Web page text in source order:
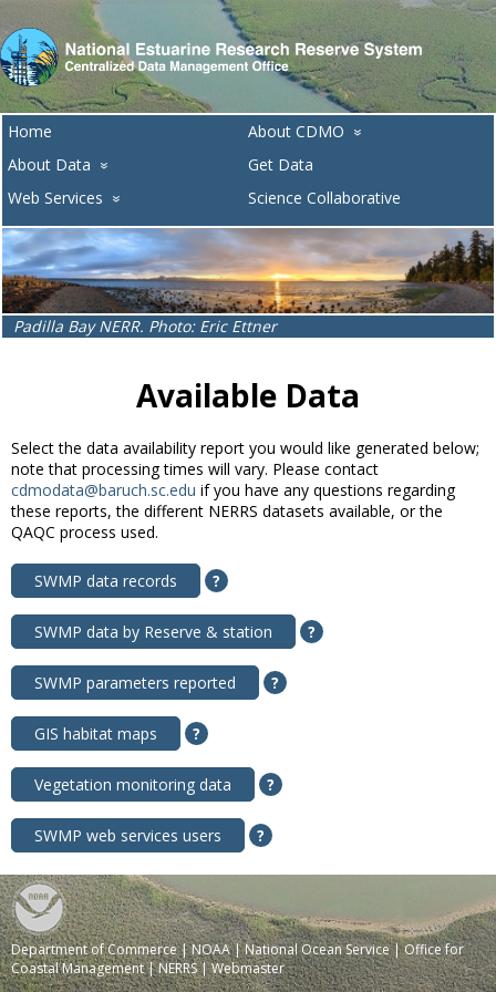
Home About CDMO »
About Data »
Get Data
Web Services
» Science Collaborative
Padilla Bay NERR. Photo: Eric Ettner
Available Data
Select the data availability report you would like generated below;
note that processing times will vary. Please contact
cdmodata@baruch.sc.edu if you have any questions regarding
these reports, the different NERRS datasets available, or the
QAQC process used.
SWMP data records ?
SWMP data by Reserve & station ?
SWMP parameters reported ?
GIS habitat maps ?
Vegetation monitoring data ?
SWMP web services users ?
Department of Commerce|NOAA|National Ocean Service|Office for
Coastal Management|NERRS|Webmaster